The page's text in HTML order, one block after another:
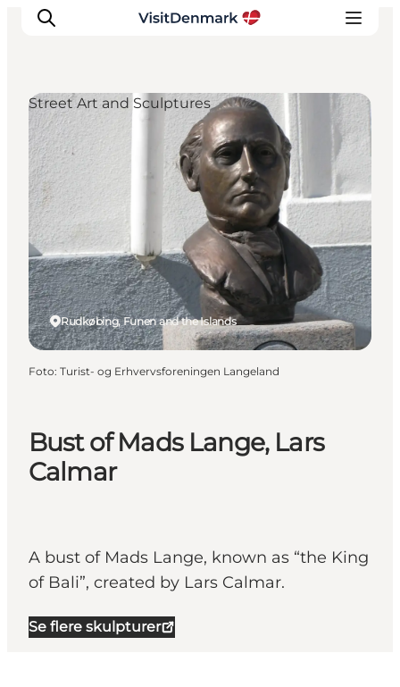
Ispirazioni
Dove andare
Cosa fare
Dove dormire
Pianifica il viaggio
Bust of Mads Lange, Lars
Calmar
A bust of Mads Lange, known as “the King
of Bali”, created by Lars Calmar.
Se flere skulpturer
Rudkøbing, Funen and the Islands
Street Art and Sculptures
Foto: Turist- og Erhvervsforeningen Langeland